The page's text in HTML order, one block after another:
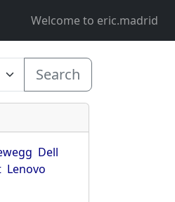
Welcome to eric.madrid
Search
Dell
Lenovo